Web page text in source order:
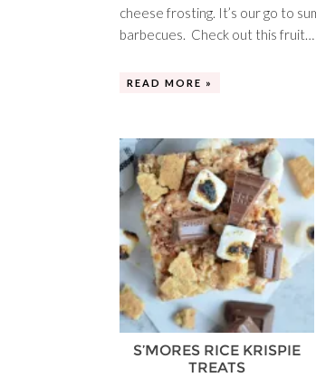
cheese frosting. It’s our go to
barbecues. Check out this fruit…
READ MORE »
S’MORES RICE KRISPIE
TREATS